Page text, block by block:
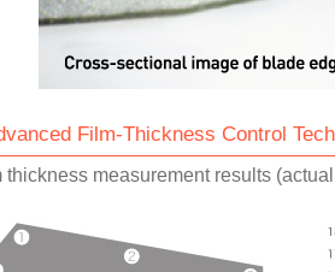
Film-Thickness Control
thickness measurement results